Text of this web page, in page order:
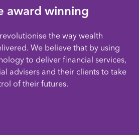
award winning
the way wealth
We believe that by using
to deliver financial services,
advisers and their clients to take
of their futures.